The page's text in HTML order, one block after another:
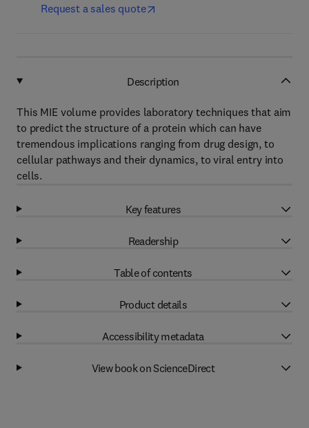
Request a sales quote
Description
This MIE volume provides laboratory techniques that aim
to predict the structure of a protein which can have
tremendous implications ranging from drug design, to
cellular pathways and their dynamics, to viral entry into
cells.
Key features
Readership
Table of contents
Product details
Accessibility metadata
View book on ScienceDirect